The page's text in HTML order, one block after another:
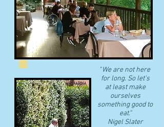
"We are not here
for long. So let's
at least make
ourselves
something good to
eat."
​Nigel Slater